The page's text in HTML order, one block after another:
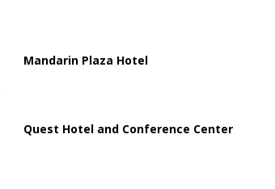
Mandarin Plaza Hotel
Quest Hotel and Conference Center